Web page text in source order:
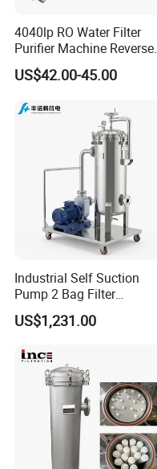
4040lp RO Water Filter
Purifier Machine Reverse
Osmosis Membrane Water
Purifier Water Treatment
US$42.00-45.00
Industrial Self Suction
Pump 2 Bag Filter
Equipment for Food
Beverage Chemical
US$1,231.00